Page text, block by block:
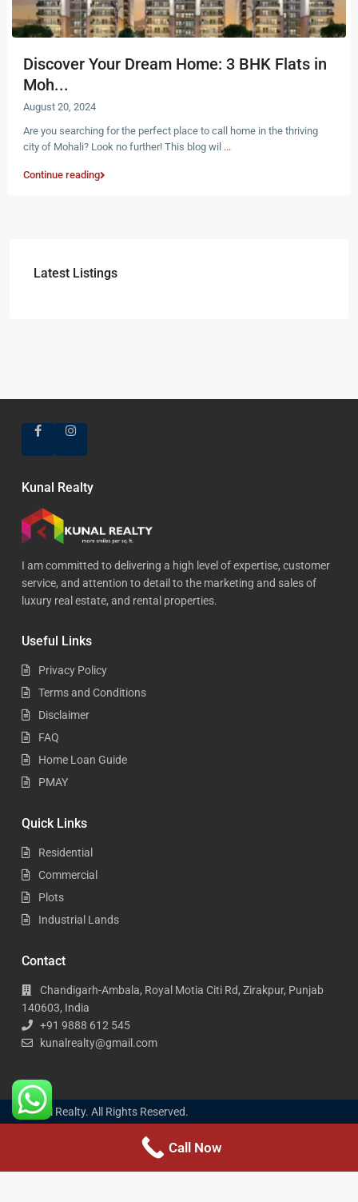
Discover Your Dream Home: 3 BHK Flats in
Moh...
August 20, 2024
Are you searching for the perfect place to call home in the thriving
city of Mohali? Look no further! This blog wil ...
Continue reading
Latest Listings
Kunal Realty
I am committed to delivering a high level of expertise, customer
service, and attention to detail to the marketing and sales of
luxury real estate, and rental properties.
Useful Links
Privacy Policy
Terms and Conditions
Disclaimer
FAQ
Home Loan Guide
PMAY
Quick Links
Residential
Commercial
Plots
Industrial Lands
Contact
Chandigarh-Ambala, Royal Motia Citi Rd, Zirakpur, Punjab
140603, India
+91 9888 612 545
kunalrealty@gmail.com
Kunal Realty. All Rights Reserved.
Call Now